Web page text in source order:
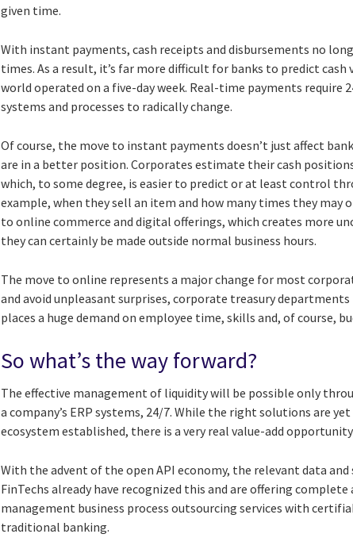
given time.
With instant payments, cash receipts and disbursements no
times. As a result, it’s far more difficult for banks to predict
world operated on a five-day week. Real-time payments
systems and processes to radically change.
Of course, the move to instant payments doesn’t just affect
are in a better position. Corporates estimate their cash
which, to some degree, is easier to predict or at least control
example, when they sell an item and how many times they may
to online commerce and digital offerings, which creates more
they can certainly be made outside normal business hours.
The move to online represents a major change for most
and avoid unpleasant surprises, corporate treasury
places a huge demand on employee time, skills and, of course,
So what’s the way forward?
The effective management of liquidity will be possible only
a company’s ERP systems, 24/7. While the right solutions are
ecosystem established, there is a very real value-add
With the advent of the open API economy, the relevant data and
FinTechs already have recognized this and are offering
management business process outsourcing services with
traditional banking.